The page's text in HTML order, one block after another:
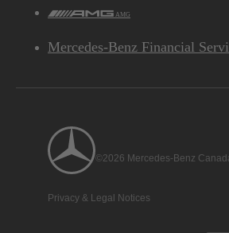
AMG
Mercedes-Benz Financial
©2026 Mercedes-Benz
Privacy & Legal Notices